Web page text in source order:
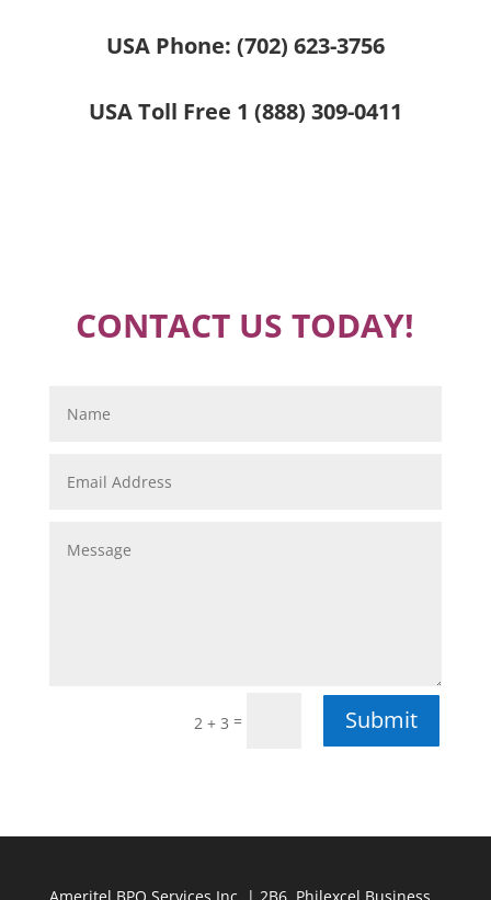
USA Phone: (702) 623-3756
USA Toll Free 1 (888) 309-0411
CONTACT US TODAY!
2 + 3 = Submit